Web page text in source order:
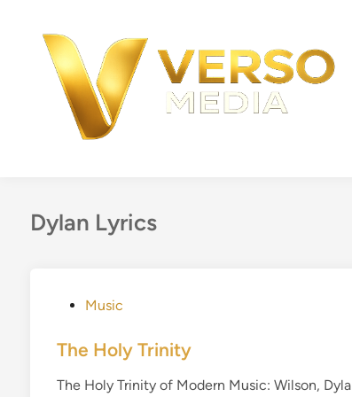
content
Dylan Lyrics
s
e
Music
The Holy Trinity
The Holy Trinity of Modern Music: Wilson,